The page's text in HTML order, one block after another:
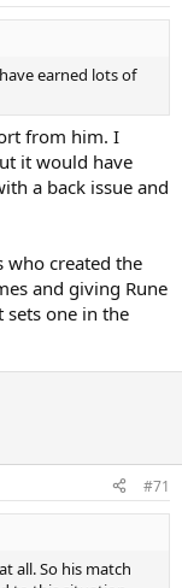
D.C. semifinals
over both
Budapest final
her first WTA final
also made the
reach a WTA final
German Open final
on Saturday but
number eight
earned lots of
from him. I
it would have
a back issue and
who created the
and giving Rune
sets one in the
#71
all. So his match